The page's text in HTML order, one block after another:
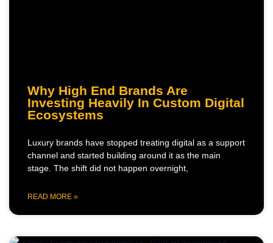
Why High End Brands Are
Investing Heavily In Custom Digital
Ecosystems
Luxury brands have stopped treating digital as a support
channel and started building around it as the main
stage. The shift did not happen overnight,
READ MORE »